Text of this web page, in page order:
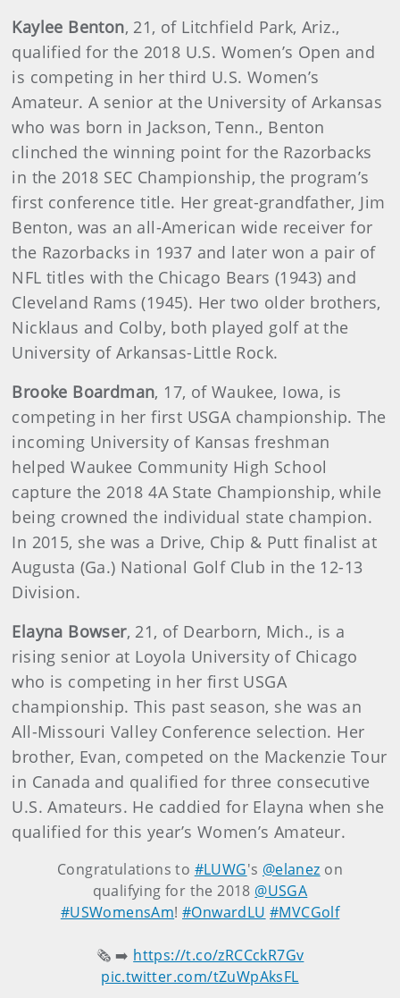
Kaylee Benton, 21, of Litchfield Park, Ariz.,
qualified for the 2018 U.S. Women’s Open and
is competing in her third U.S. Women’s
Amateur. A senior at the University of Arkansas
who was born in Jackson, Tenn., Benton
clinched the winning point for the Razorbacks
in the 2018 SEC Championship, the program’s
first conference title. Her great-grandfather, Jim
Benton, was an all-American wide receiver for
the Razorbacks in 1937 and later won a pair of
NFL titles with the Chicago Bears (1943) and
Cleveland Rams (1945). Her two older brothers,
Nicklaus and Colby, both played golf at the
University of Arkansas-Little Rock.
Brooke Boardman, 17, of Waukee, Iowa, is
competing in her first USGA championship. The
incoming University of Kansas freshman
helped Waukee Community High School
capture the 2018 4A State Championship, while
being crowned the individual state champion.
In 2015, she was a Drive, Chip & Putt finalist at
Augusta (Ga.) National Golf Club in the 12-13
Division.
Elayna Bowser, 21, of Dearborn, Mich., is a
rising senior at Loyola University of Chicago
who is competing in her first USGA
championship. This past season, she was an
All-Missouri Valley Conference selection. Her
brother, Evan, competed on the Mackenzie Tour
in Canada and qualified for three consecutive
U.S. Amateurs. He caddied for Elayna when she
qualified for this year’s Women’s Amateur.
Congratulations to #LUWG's @elanez on
qualifying for the 2018 @USGA
#USWomensAm! #OnwardLU #MVCGolf
🗞️ ➡️ https://t.co/zRCCckR7Gv
pic.twitter.com/tZuWpAksFL